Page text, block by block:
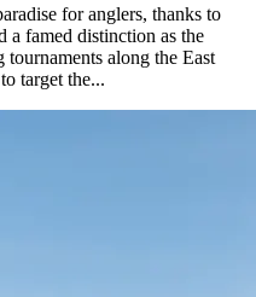
for anglers, thanks to
a famed distinction as the
along the East
target the...